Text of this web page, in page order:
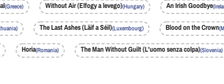
Without Air (Elfogy a levego)(Hungary) An Irish Goodbye(Ireland)
(Lithuania) The Last Ashes (Läif a Séil)(Luxembourg) Blood on the
Horia(Romania) The Man Without Guilt (L'uomo senza colpa)(Slovenia)